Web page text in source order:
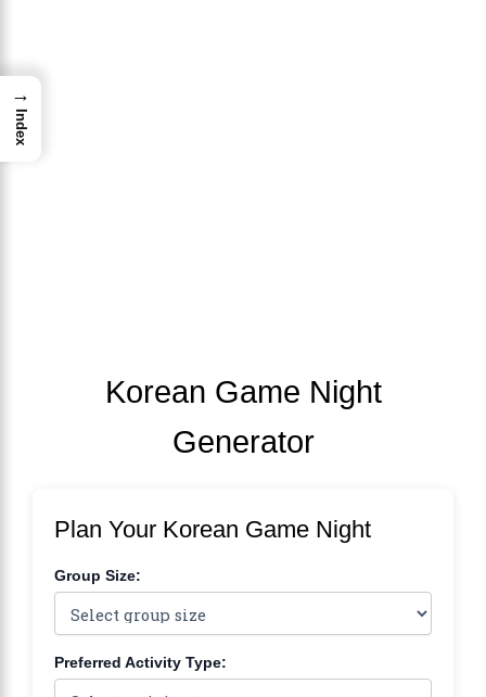
Korean Game Night
Generator
Plan Your Korean Game Night
Group Size:
Preferred Activity Type:
→
Index